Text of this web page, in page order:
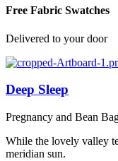
Free Fabric Swatches
Delivered to your door
Deep Sleep
Pregnancy and Bean
While the lovely valley
meridian sun.